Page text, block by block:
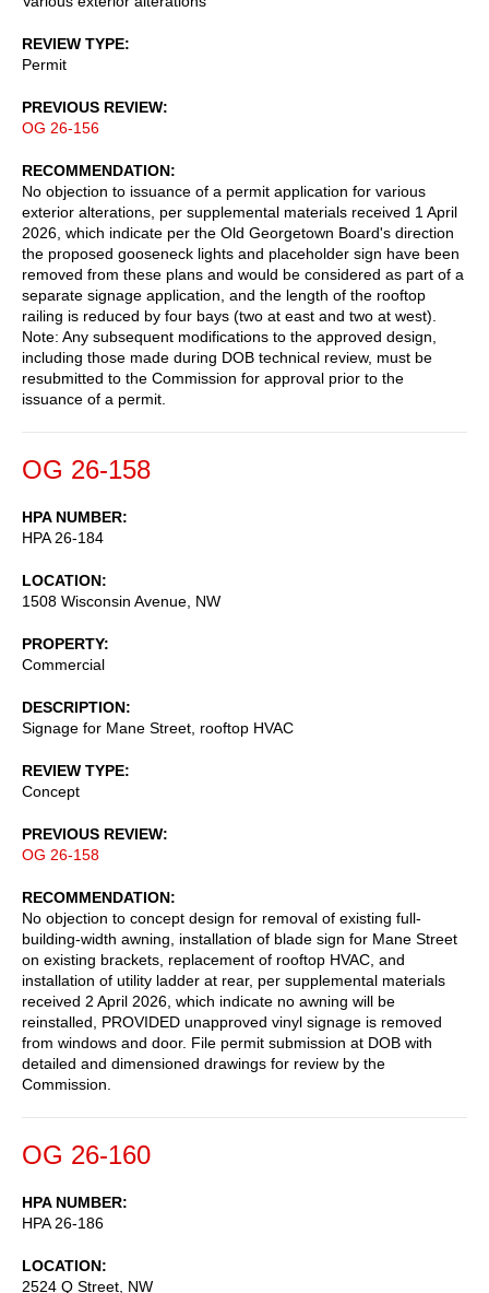
REVIEW TYPE
Permit
PREVIOUS REVIEW
OG 26-156
RECOMMENDATION
No objection to issuance of a permit application for various
exterior alterations, per supplemental materials received 1 April
2026, which indicate per the Old Georgetown Board's direction
the proposed gooseneck lights and placeholder sign have been
removed from these plans and would be considered as part of a
separate signage application, and the length of the rooftop
railing is reduced by four bays (two at east and two at west).
Note: Any subsequent modifications to the approved design,
including those made during DOB technical review, must be
resubmitted to the Commission for approval prior to the
issuance of a permit.
OG 26-158
HPA NUMBER
HPA 26-184
LOCATION
1508 Wisconsin Avenue, NW
PROPERTY
Commercial
DESCRIPTION
Signage for Mane Street, rooftop HVAC
REVIEW TYPE
Concept
PREVIOUS REVIEW
OG 26-158
RECOMMENDATION
No objection to concept design for removal of existing full-
building-width awning, installation of blade sign for Mane Street
on existing brackets, replacement of rooftop HVAC, and
installation of utility ladder at rear, per supplemental materials
received 2 April 2026, which indicate no awning will be
reinstalled, PROVIDED unapproved vinyl signage is removed
from windows and door. File permit submission at DOB with
detailed and dimensioned drawings for review by the
Commission.
OG 26-160
HPA NUMBER
HPA 26-186
LOCATION
2524 Q Street, NW